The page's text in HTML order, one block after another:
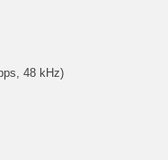
48 kHz)